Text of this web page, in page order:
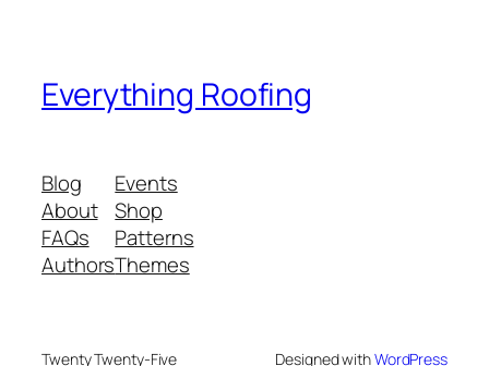
Everything Roofing
Blog
About
FAQs
Authors
Events
Shop
Patterns
Themes
Twenty Twenty-Five Designed withWordPress